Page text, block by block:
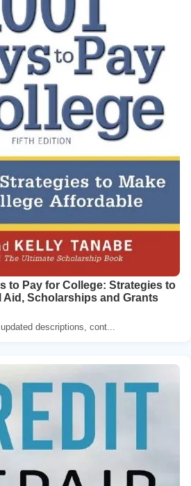
to Pay for College: Strategies to
Aid, Scholarships and Grants
descriptions, cont...